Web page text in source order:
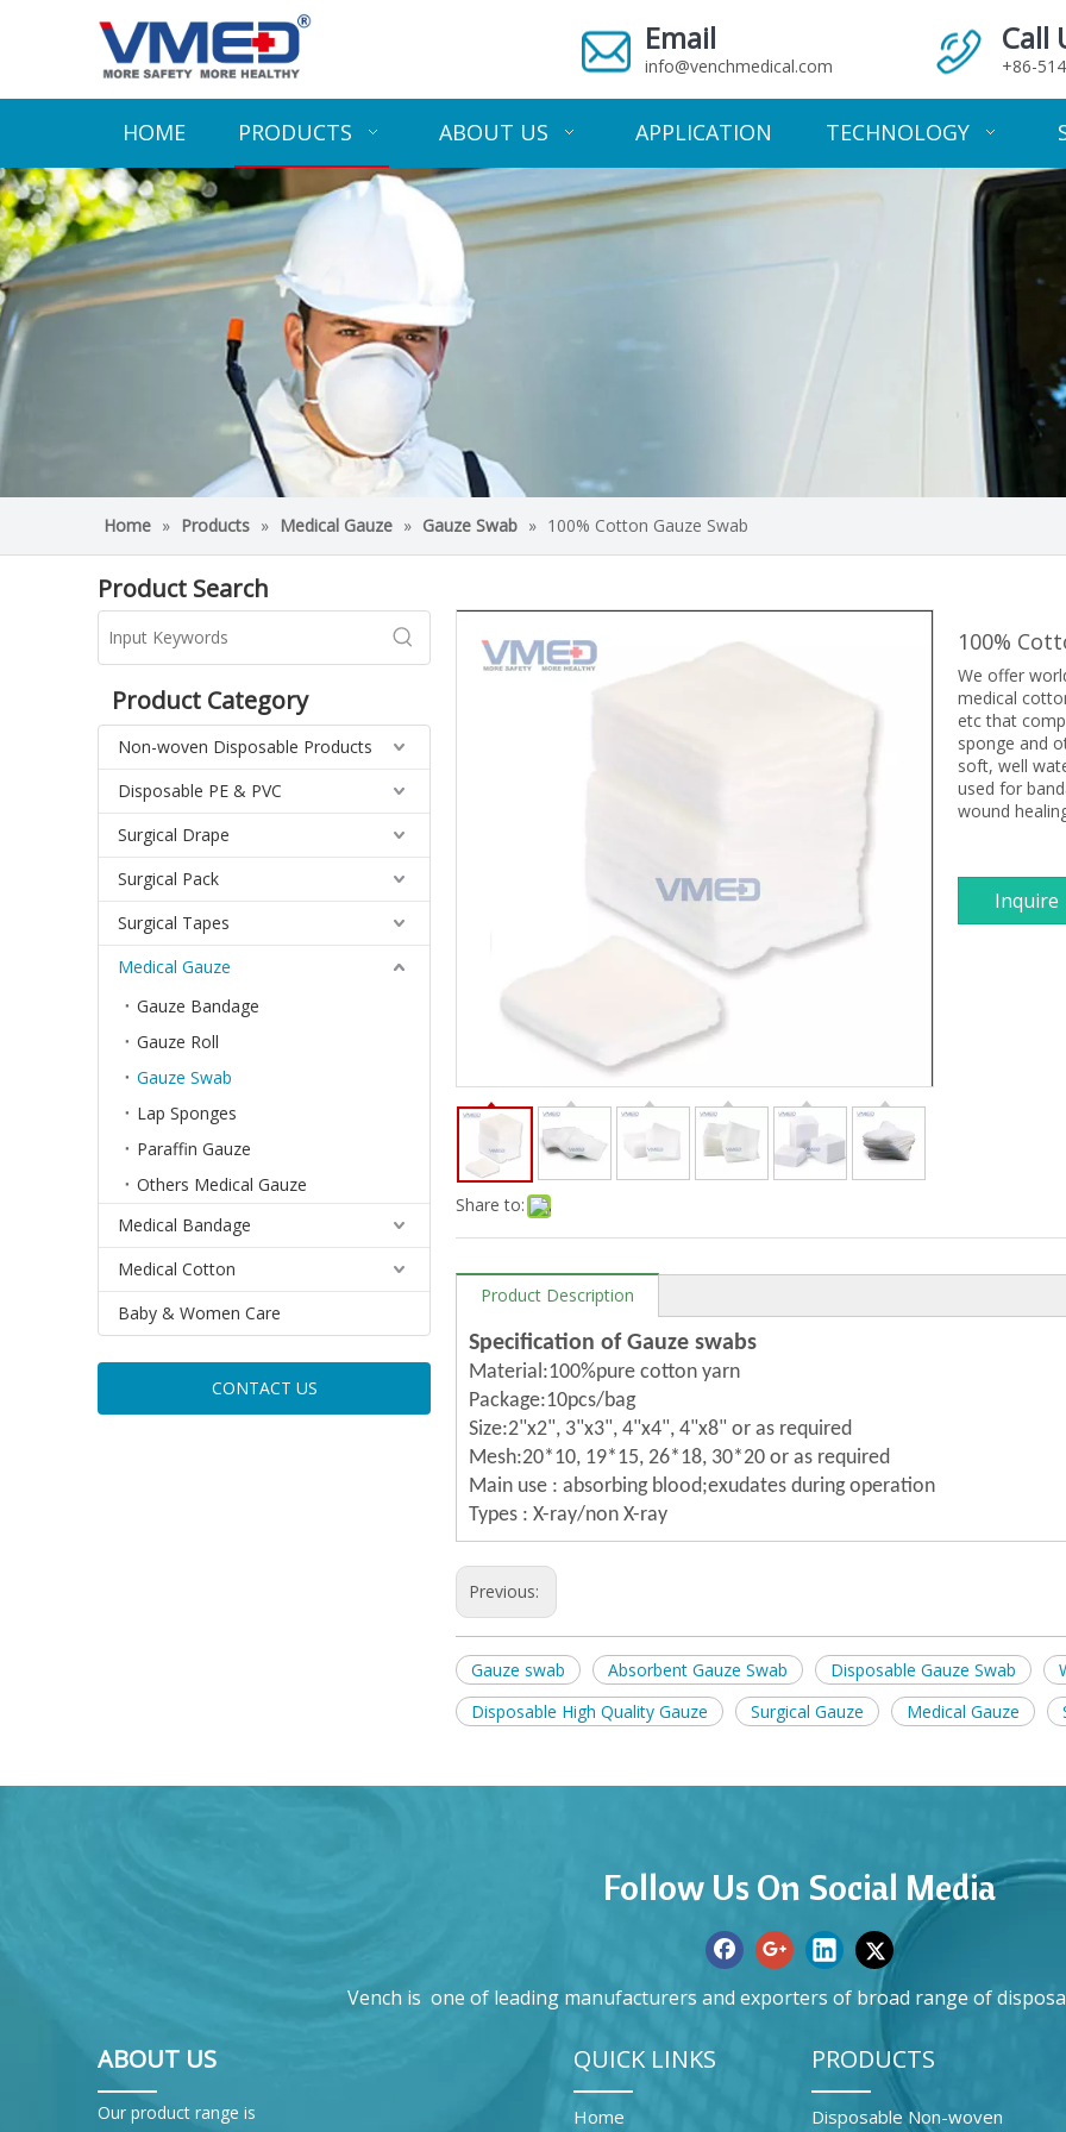
Email
info@venchmedical.com
Call
+86-
HOME PRODUCTS ABOUT US APPLICATION TECHNOLOGY
Home » Products » Medical Gauze » Gauze Swab » 100% Cotton Gauze Swab
Product Search
Product Category
Non-woven Disposable Products
Disposable PE & PVC
Surgical Drape
Surgical Pack
Surgical Tapes
Medical Gauze
Gauze Bandage
Gauze Roll
Gauze Swab
Lap Sponges
Paraffin Gauze
Others Medical Gauze
Medical Bandage
Medical Cotton
Baby & Women Care
CONTACT US
Share to:
100%
We offer
medical
etc that
sponge and
soft, well
used for
wound
Inquire
Product Description
Specification of Gauze swabs
Material:100%pure cotton yarn
Package:10pcs/bag
Size:2"x2", 3"x3", 4"x4", 4"x8" or as required
Mesh:20*10, 19*15, 26*18, 30*20 or as required
Main use : absorbing blood;exudates during operation
Types : X-ray/non X-ray
Previous:
Gauze swab Absorbent Gauze Swab Disposable Gauze Swab
Disposable High Quality Gauze
Surgical Gauze Medical Gauze
Follow Us On Social Media
Vench is one of leading manufacturers and exporters of broad range of
ABOUT US
Our product range is
QUICK LINKS
Home
PRODUCTS
Disposable Non-woven